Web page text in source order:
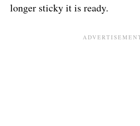
longer sticky it is ready.